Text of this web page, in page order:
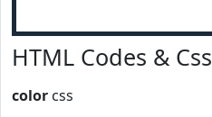
HTML Codes & Css
color css